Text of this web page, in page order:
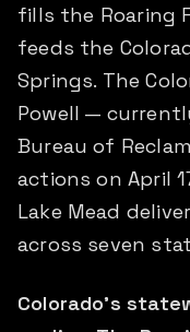
fills the Roaring
feeds the
Springs. The
Powell —
Bureau of
actions on April
Lake Mead
across seven
Colorado's